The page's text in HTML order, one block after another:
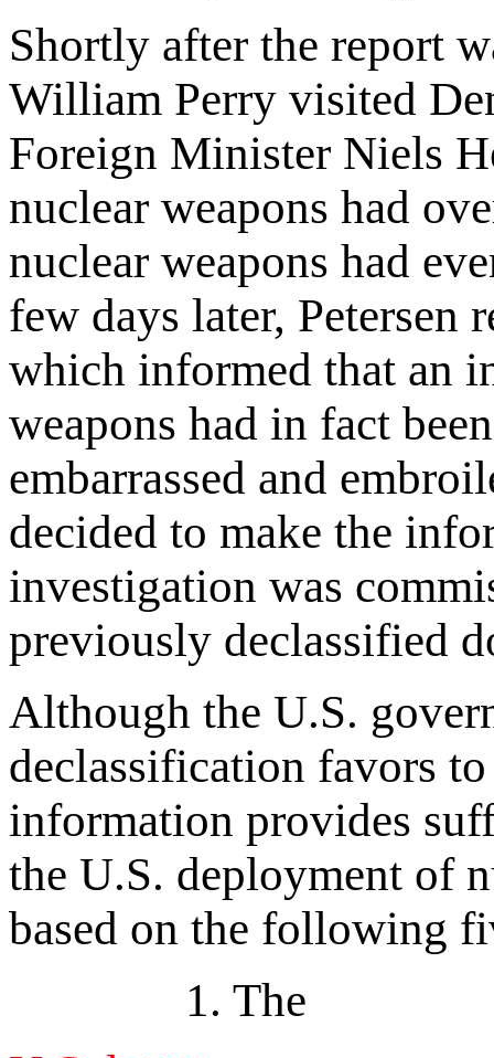
Shortly after the report
William Perry visited
Foreign Minister Niels
nuclear weapons had
nuclear weapons had
few days later, Petersen
which informed that an
weapons had in fact
embarrassed and
decided to make the
investigation was
previously declassified
Although the U.S.
declassification favors
information provides
the U.S. deployment of
based on the following
1. The